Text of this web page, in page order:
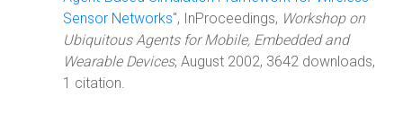
Sensor Networks", InProceedings, Workshop on
Ubiquitous Agents for Mobile, Embedded and
Wearable Devices, August 2002, 3642 downloads,
1 citation.